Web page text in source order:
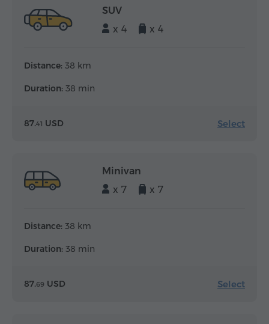
SUV
x 4
x 4
Distance: 38 km
Duration: 38 min
87.41 USD Select
Minivan
x 7
x 7
Distance: 38 km
Duration: 38 min
87.69 USD Select